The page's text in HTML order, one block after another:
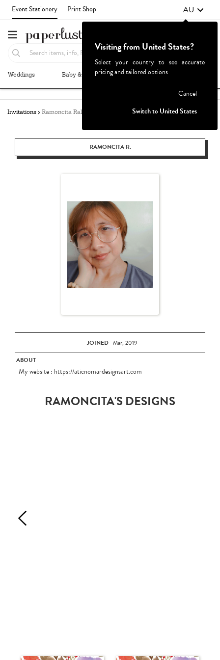
Event Stationery Print Shop AU
Weddings Baby & Kids Parties & Events
Invitations Ramoncita Rallos
RAMONCITA R.
JOINED Mar, 2019
ABOUT
My website : https://aticnomardesignsart.com
RAMONCITA'S DESIGNS
Visiting from United States?
Select your country to see accurate
pricing and tailored options
Cancel
Switch to United States